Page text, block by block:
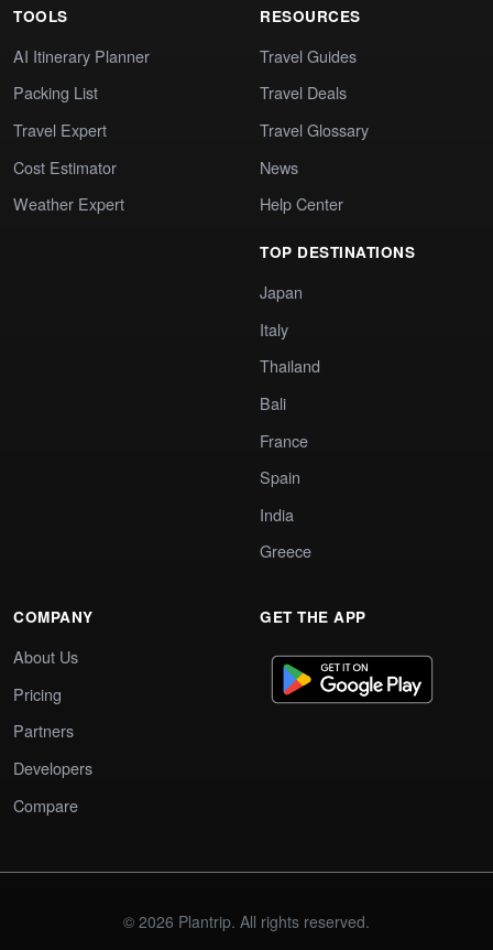
TOOLS
AI Itinerary Planner
Packing List
Travel Expert
Cost Estimator
Weather Expert
RESOURCES
Travel Guides
Travel Deals
Travel Glossary
News
Help Center
TOP DESTINATIONS
Japan
Italy
Thailand
Bali
France
Spain
India
Greece
COMPANY
About Us
Pricing
Partners
Developers
Compare
GET THE APP
© 2026 Plantrip. All rights reserved.